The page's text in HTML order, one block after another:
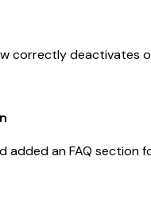
correctly deactivates
added an FAQ section